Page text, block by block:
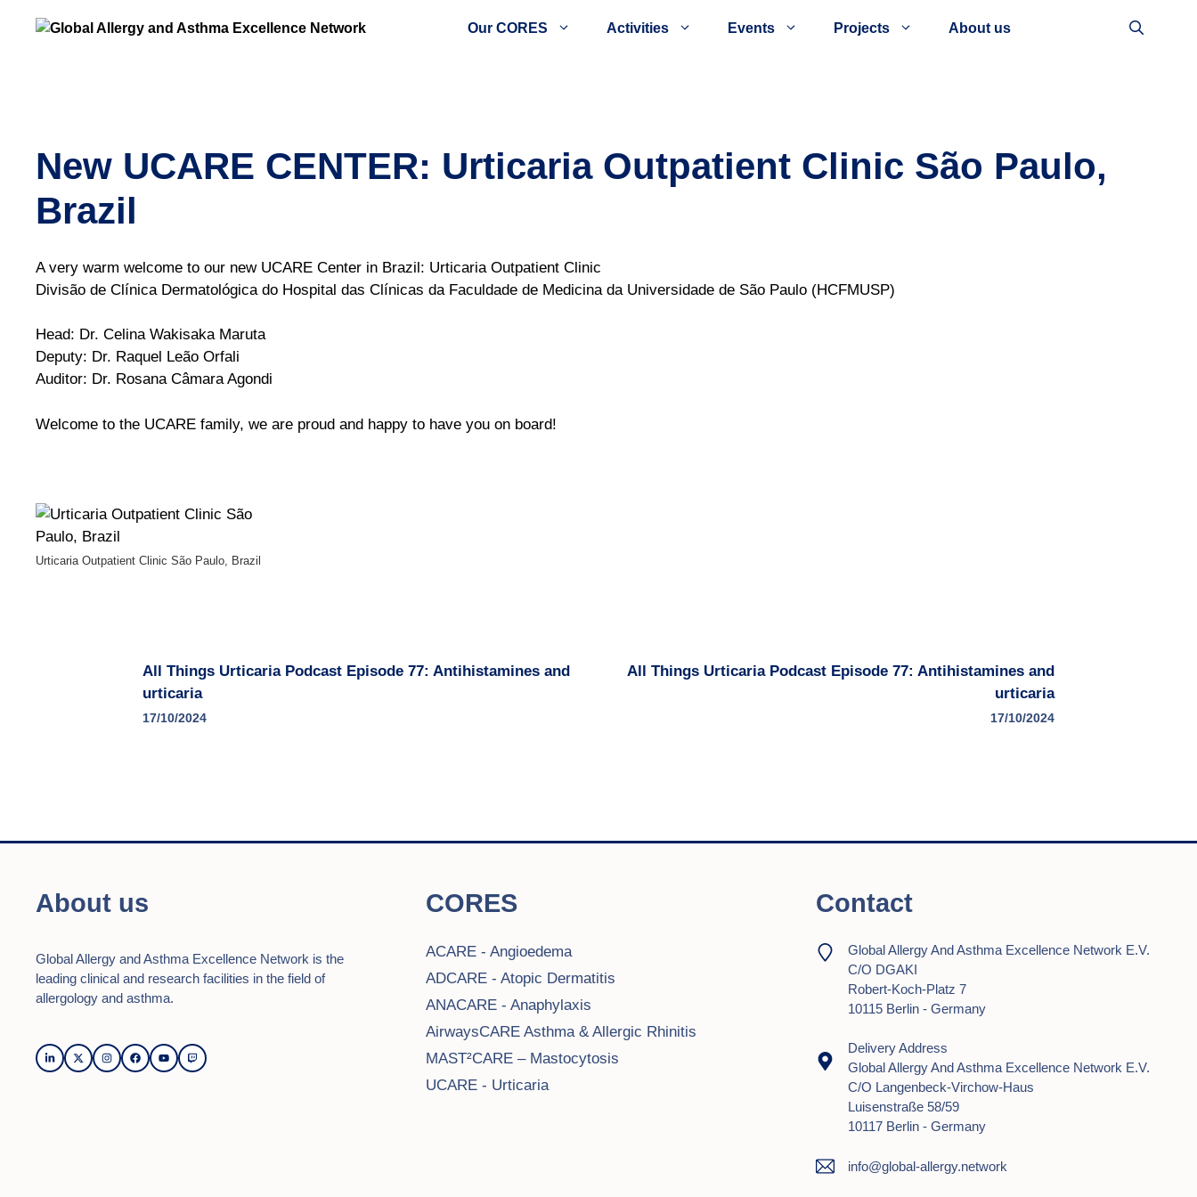
Our CORES Activities Events Projects About us
New UCARE CENTER: Urticaria Outpatient Clinic São Paulo,
Brazil
A very warm welcome to our new UCARE Center in Brazil: Urticaria Outpatient Clinic
Divisão de Clínica Dermatológica do Hospital das Clínicas da Faculdade de Medicina da Universidade de São Paulo (HCFMUSP)
Head: Dr. Celina Wakisaka Maruta
Deputy: Dr. Raquel Leão Orfali
Auditor: Dr. Rosana Câmara Agondi
Welcome to the UCARE family, we are proud and happy to have you on board!
Urticaria Outpatient Clinic São Paulo, Brazil
All Things Urticaria Podcast Episode 77: Antihistamines and
urticaria
17/10/2024
All Things Urticaria Podcast Episode 77: Antihistamines and
urticaria
17/10/2024
About us
Global Allergy and Asthma Excellence Network is the
leading clinical and research facilities in the field of
allergology and asthma.
CORES
ACARE - Angioedema
ADCARE - Atopic Dermatitis
ANACARE - Anaphylaxis
AirwaysCARE Asthma & Allergic Rhinitis
MAST²CARE – Mastocytosis
UCARE - Urticaria
Contact
Global Allergy And Asthma Excellence Network E.V.
C/o DGAKI
Robert-Koch-Platz 7
10115 Berlin - Germany
Delivery Address
Global Allergy And Asthma Excellence Network E.V.
C/o Langenbeck-Virchow-Haus
Luisenstraße 58/59
10117 Berlin - Germany
info@global-allergy.network